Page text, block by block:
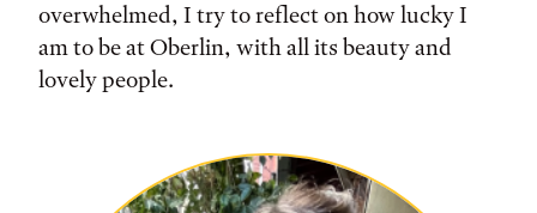
overwhelmed, I try to reflect on how lucky I
am to be at Oberlin, with all its beauty and
lovely people.